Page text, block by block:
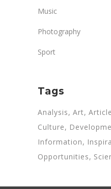
Music
Photography
Sport
Tags
Analysis Art
Culture
Information
Opportunities